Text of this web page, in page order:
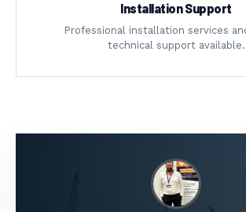
Installation Support
Professional installation services
technical support available.